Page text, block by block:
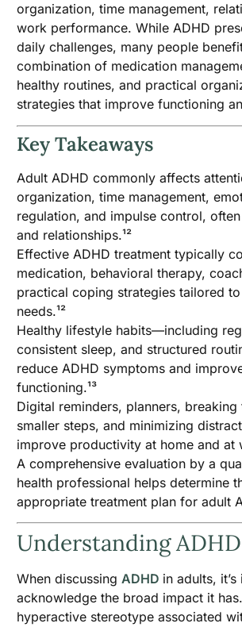
organization, time management,
work performance. While ADHD
daily challenges, many people
combination of medication
healthy routines, and practical
strategies that improve functioning
Key Takeaways
Adult ADHD commonly affects
organization, time management,
regulation, and impulse control,
and relationships.¹²
Effective ADHD treatment typically
medication, behavioral therapy,
practical coping strategies tailored
needs.¹²
Healthy lifestyle habits—including
consistent sleep, and structured
reduce ADHD symptoms and
functioning.¹³
Digital reminders, planners, breaking
smaller steps, and minimizing
improve productivity at home and at
A comprehensive evaluation by a
health professional helps determine
appropriate treatment plan for adult
Understanding
When discussing ADHD in adults,
acknowledge the broad impact it
hyperactive stereotype associated